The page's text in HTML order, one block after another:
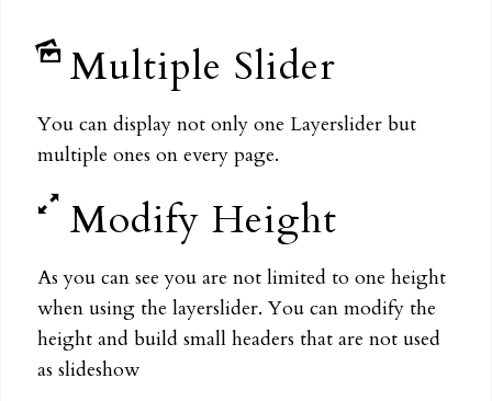
Multiple Slider
You can display not only one Layerslider but
multiple ones on every page.
Modify Height
As you can see you are not limited to one height
when using the layerslider. You can modify the
height and build small headers that are not used
as slideshow